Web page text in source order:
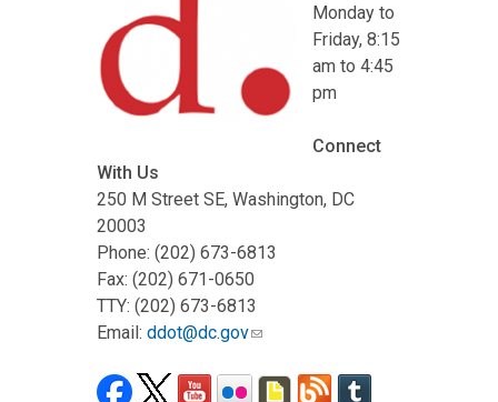
Monday to
Friday, 8:15
am to 4:45
pm
Connect
With Us
250 M Street SE, Washington, DC
20003
Phone: (202) 673-6813
Fax: (202) 671-0650
TTY: (202) 673-6813
Email: ddot@dc.gov